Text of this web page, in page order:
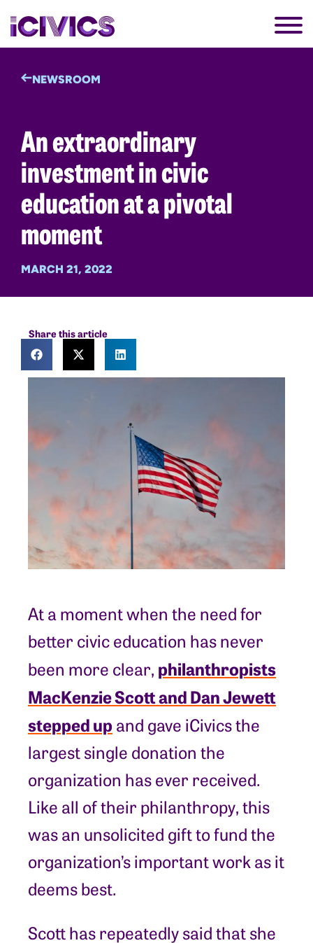
NEWSROOM
An extraordinary
investment in civic
education at a pivotal
moment
MARCH 21, 2022
Share this article
At a moment when the need for
better civic education has never
been more clear, philanthropists
MacKenzie Scott and Dan Jewett
stepped upand gave iCivics the
largest single donation the
organization has ever received.
Like all of their philanthropy, this
was an unsolicited gift to fund the
organization’s important work as it
deems best.
Scott has repeatedly said that she